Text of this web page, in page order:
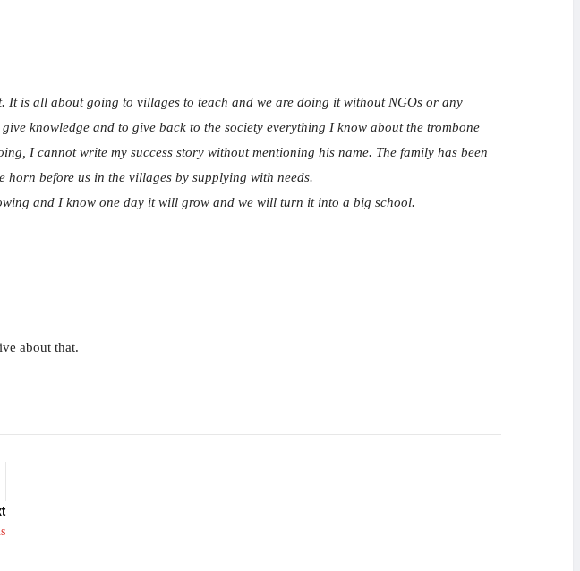
is all about going to villages to teach and we are doing it without NGOs or any
knowledge and to give back to the society everything I know about the trombone
I cannot write my success story without mentioning his name. The family has been
horn before us in the villages by supplying with needs.
and I know one day it will grow and we will turn it into a big school.
about that.